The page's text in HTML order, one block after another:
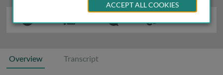
Overview Transcript
ACCEPT ALL COOKIES